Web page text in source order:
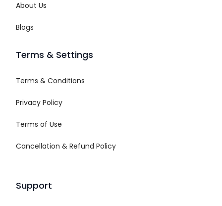
About Us
Blogs
Terms & Settings
Terms & Conditions
Privacy Policy
Terms of Use
Cancellation & Refund Policy
Support